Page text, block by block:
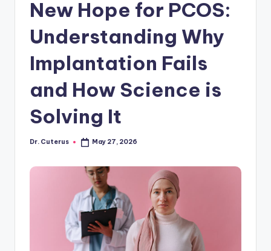
New Hope for PCOS:
Understanding Why
Implantation Fails
and How Science is
Solving It
Posted
Dr. Cuterus May 27, 2026